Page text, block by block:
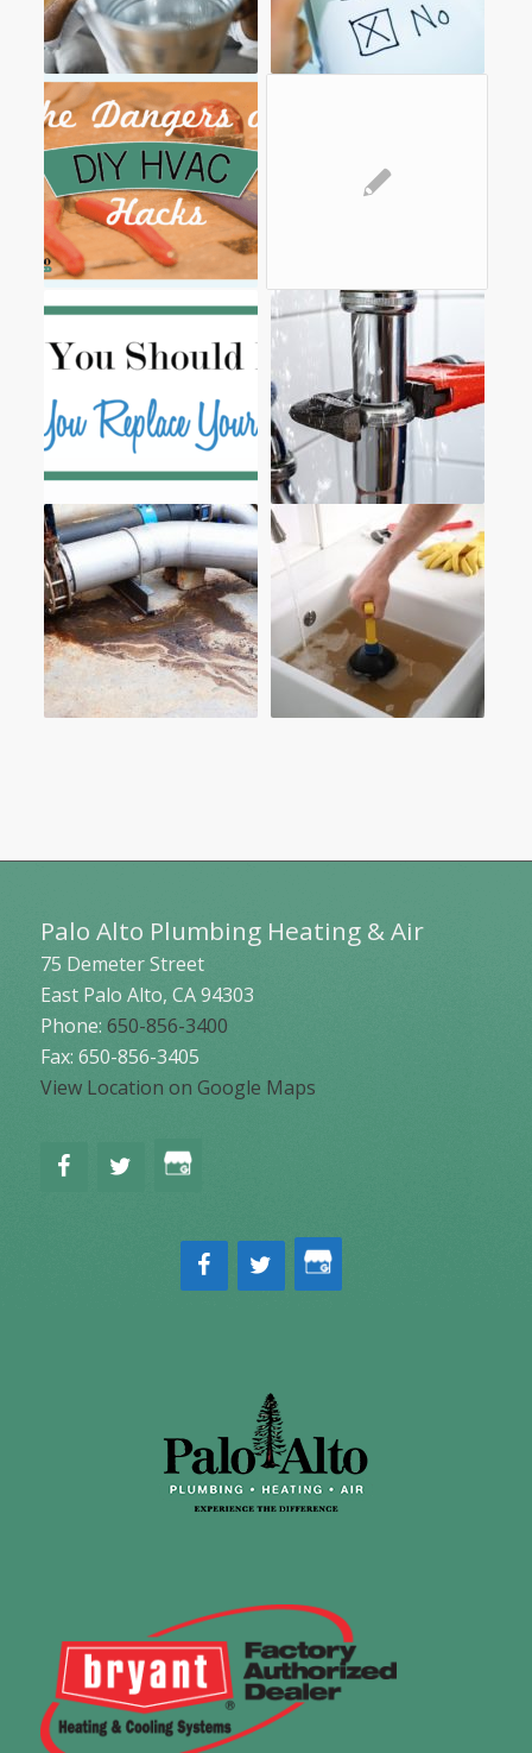
Palo Alto Plumbing Heating & Air
75 Demeter Street
East Palo Alto, CA 94303
Phone: 650-856-3400
Fax: 650-856-3405
View Location on Google Maps